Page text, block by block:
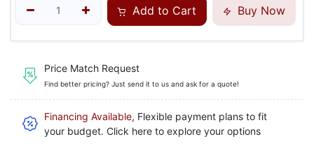
Add to Cart Buy Now
Price Match Request
Find better pricing? Just send it to us and ask for a quote!
Financing Available, Flexible payment plans to fit
your budget. Click here to explore your options